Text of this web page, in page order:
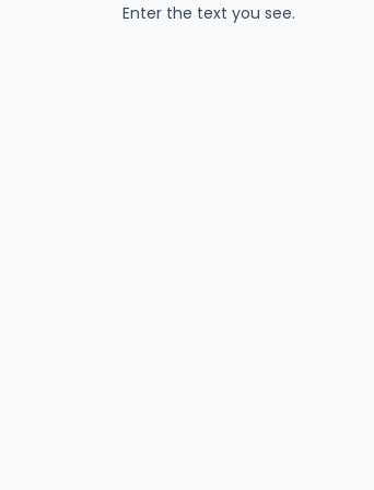
Enter the text you see.